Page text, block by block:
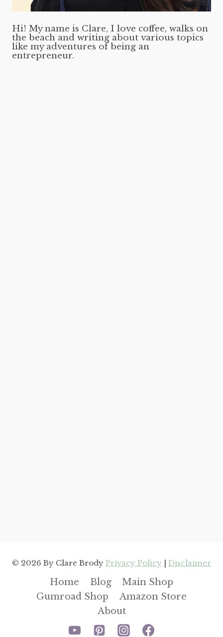
Hi! My name is Clare, I love coffee, walks on
the beach and writing about various topics
like my adventures of being an
entrepreneur.
© 2026 By Clare Brody Privacy Policy | Disclaimer
Home Blog
Main Shop
Gumroad Shop
Amazon Store
About